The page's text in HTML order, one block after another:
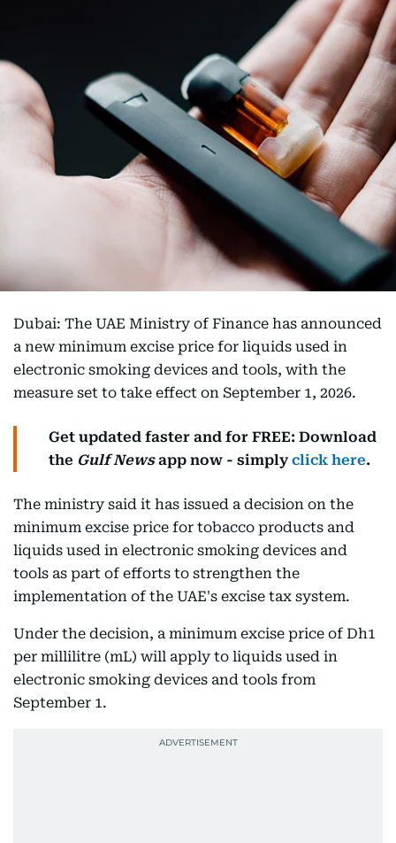
Dubai: The UAE Ministry of Finance has announced
a new minimum excise price for liquids used in
electronic smoking devices and tools, with the
measure set to take effect on September 1, 2026.
Get updated faster and for FREE: Download
the Gulf Newsapp now - simplyclick here.
The ministry said it has issued a decision on the
minimum excise price for tobacco products and
liquids used in electronic smoking devices and
tools as part of efforts to strengthen the
implementation of the UAE's excise tax system.
Under the decision, a minimum excise price of Dh1
per millilitre (mL) will apply to liquids used in
electronic smoking devices and tools from
September 1.